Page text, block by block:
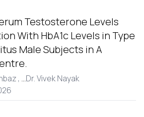
Testosterone Levels
With HbA1c Levels in Type
Male Subjects in A
, ...Dr. Vivek Nayak